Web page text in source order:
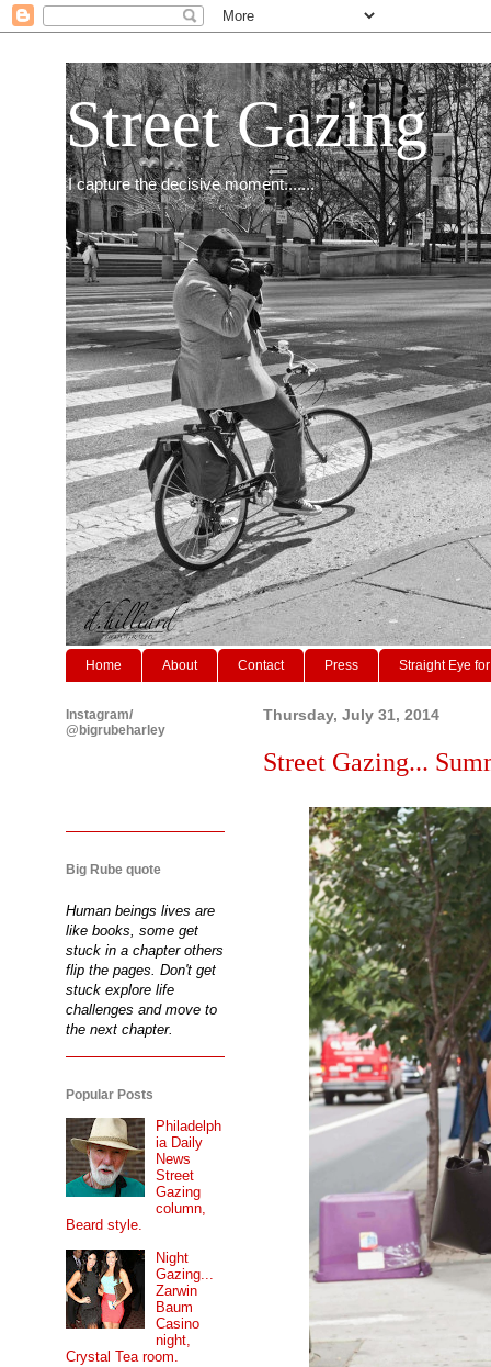
Street Gazing
I capture the decisive moment.......
Home About Contact Press Straight Eye
Thursday, July 31, 2014
Street Gazing...
Instagram/
@bigrubeharley
Big Rube quote
Human beings lives are
like books, some get
stuck in a chapter others
flip the pages. Don't get
stuck explore life
challenges and move to
the next chapter.
Popular Posts
Philadelph
ia Daily
News
Street
Gazing
column,
Beard style.
Night
Gazing...
Zarwin
Baum
Casino
night,
Crystal Tea room.